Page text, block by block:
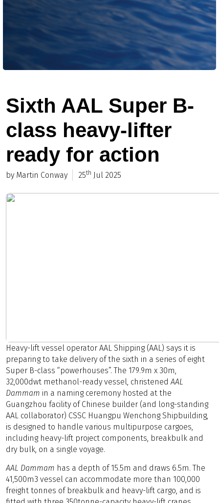
Sixth AAL Super B-
class heavy-lifter
ready for action
by Martin Conway 25th Jul 2025
Heavy-lift vessel operator AAL Shipping (AAL) says it is
preparing to take delivery of the sixth in a series of eight
Super B-class “powerhouses”. The 179.9m x 30m,
32,000dwt methanol-ready vessel, christenedAAL
Dammam in a naming ceremony hosted at the
Guangzhou facility of Chinese builder (and long-standing
AAL collaborator) CSSC Huangpu Wenchong Shipbuilding,
is designed to handle various multipurpose cargoes,
including heavy-lift project components, breakbulk and
dry bulk, on a single voyage.
AAL Dammam has a depth of 15.5m and draws 6.5m. The
41,500m3 vessel can accommodate more than 100,000
freight tonnes of breakbulk and heavy-lift cargo, and is